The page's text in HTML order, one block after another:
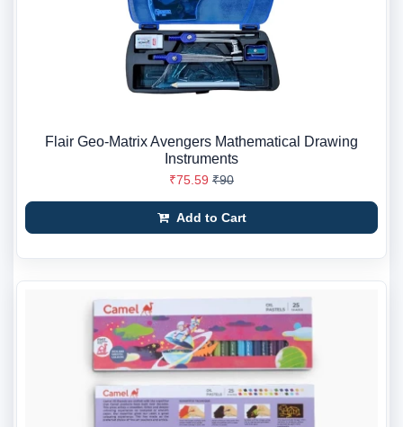
Flair Geo-Matrix Avengers Mathematical Drawing
Instruments
₹75.59 ₹90
Add to Cart